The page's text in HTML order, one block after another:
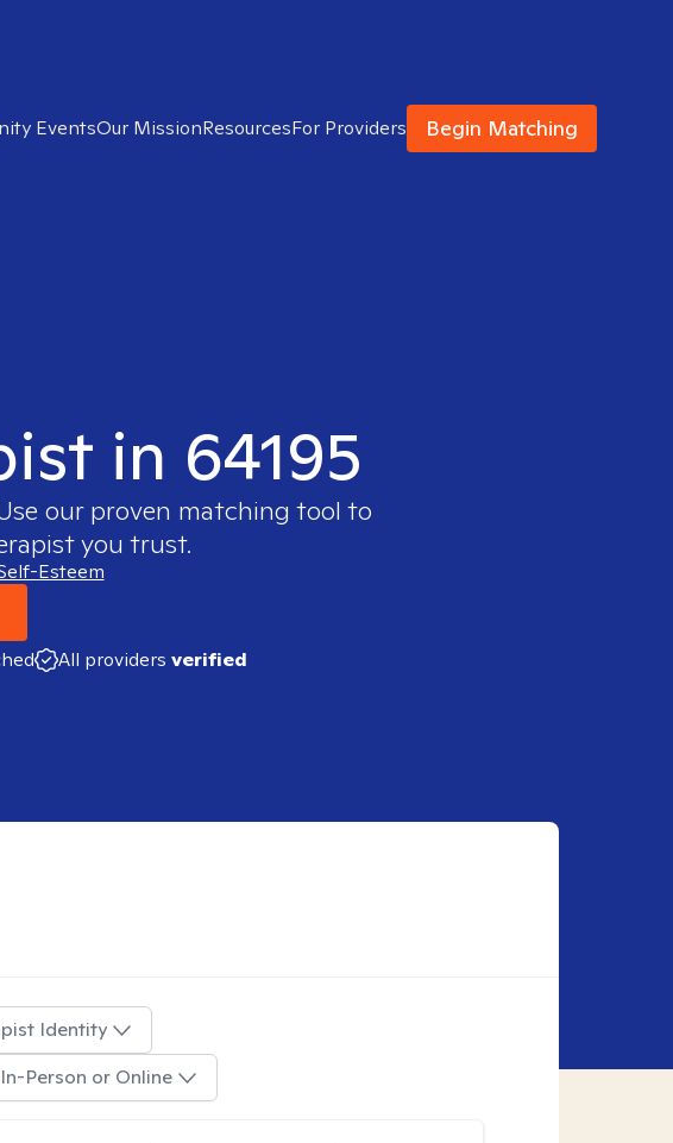
EventsOur MissionResourcesFor Providers Begin Matching
in 64195
our proven matching tool to
you trust.
Esteem
All providers verified
Identity
In-Person or Online